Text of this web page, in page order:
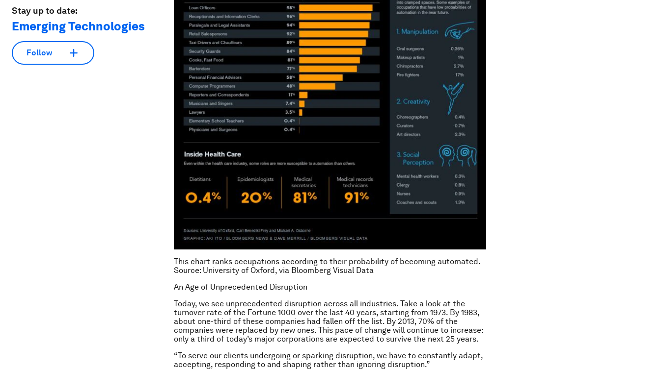
Stay up to date:
Emerging Technologies
Follow
This chart ranks occupations according to their probability of becoming automated.
Source: University of Oxford, via Bloomberg Visual Data
An Age of Unprecedented Disruption
Today, we see unprecedented disruption across all industries. Take a look at the
turnover rate of the Fortune 1000 over the last 40 years, starting from 1973. By 1983,
about one-third of these companies had fallen off the list. By 2013, 70% of the
companies were replaced by new ones. This pace of change will continue to increase:
only a third of today’s major corporations are expected to survive the next 25 years.
“To serve our clients undergoing or sparking disruption, we have to constantly adapt,
accepting, responding to and shaping rather than ignoring disruption.”